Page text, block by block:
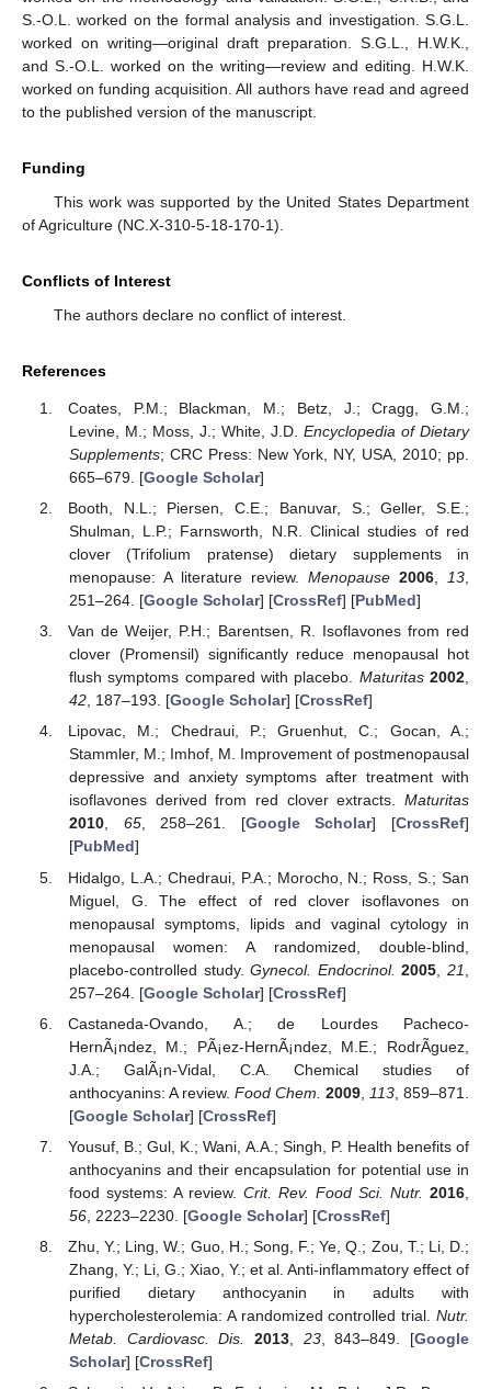
S.-O.L. worked on the formal analysis and investigation. S.G.L.
worked on writing—original draft preparation. S.G.L., H.W.K.,
and S.-O.L. worked on the writing—review and editing. H.W.K.
worked on funding acquisition. All authors have read and agreed
to the published version of the manuscript.
Funding
This work was supported by the United States Department
of Agriculture (NC.X-310-5-18-170-1).
Conflicts of Interest
The authors declare no conflict of interest.
References
Coates, P.M.; Blackman, M.; Betz, J.; Cragg, G.M.;
Levine, M.; Moss, J.; White, J.D. Encyclopedia of Dietary
Supplements; CRC Press: New York, NY, USA, 2010; pp.
665–679. [Google Scholar]
Booth, N.L.; Piersen, C.E.; Banuvar, S.; Geller, S.E.;
Shulman, L.P.; Farnsworth, N.R. Clinical studies of red
clover (Trifolium pratense) dietary supplements in
menopause: A literature review. Menopause 2006,13,
251–264. [Google Scholar] [CrossRef] [PubMed]
Van de Weijer, P.H.; Barentsen, R. Isoflavones from red
clover (Promensil) significantly reduce menopausal hot
flush symptoms compared with placebo. Maturitas 2002,
42, 187–193. [Google Scholar] [CrossRef]
Lipovac, M.; Chedraui, P.; Gruenhut, C.; Gocan, A.;
Stammler, M.; Imhof, M. Improvement of postmenopausal
depressive and anxiety symptoms after treatment with
isoflavones derived from red clover extracts. Maturitas
2010, 65, 258–261. [Google Scholar] [CrossRef]
[PubMed]
Hidalgo, L.A.; Chedraui, P.A.; Morocho, N.; Ross, S.; San
Miguel, G. The effect of red clover isoflavones on
menopausal symptoms, lipids and vaginal cytology in
menopausal women: A randomized, double-blind,
placebo-controlled study.Gynecol. Endocrinol. 2005 ,21
257–264. [Google Scholar] [CrossRef]
Castaneda-Ovando, A.; de Lourdes Pacheco-
HernÃ¡ndez, M.; PÃ¡ez-HernÃ¡ndez, M.E.; RodrÃguez,
J.A.; GalÃ¡n-Vidal, C.A. Chemical studies of
anthocyanins: A review. Food Chem. 2009, 113, 859–871.
[Google Scholar] [CrossRef]
Yousuf, B.; Gul, K.; Wani, A.A.; Singh, P. Health benefits of
anthocyanins and their encapsulation for potential use in
food systems: A review. Crit. Rev. Food Sci. Nutr. 2016
56, 2223–2230. [Google Scholar] [CrossRef]
Zhu, Y.; Ling, W.; Guo, H.; Song, F.; Ye, Q.; Zou, T.; Li, D.;
Zhang, Y.; Li, G.; Xiao, Y.; et al. Anti-inflammatory effect of
purified dietary anthocyanin in adults with
hypercholesterolemia: A randomized controlled trial. Nutr.
Metab. Cardiovasc. Dis.
2013, 23, 843–849. [Google
Scholar] [CrossRef]